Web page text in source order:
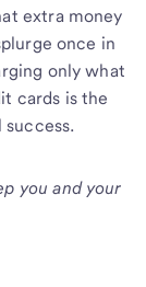
extra money
once in
only what
cards is the
you and your